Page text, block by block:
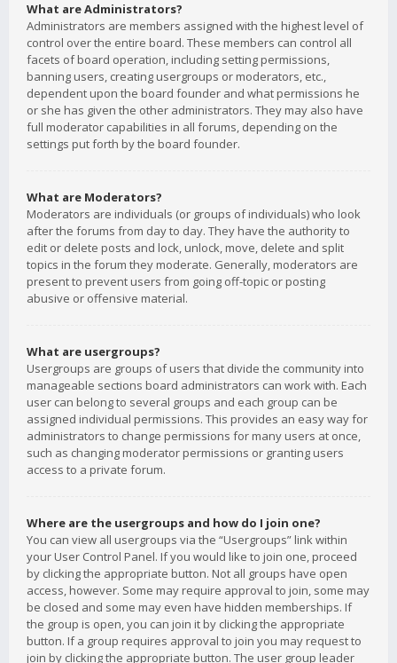
What are Administrators?
Administrators are members assigned with the highest level of
control over the entire board. These members can control all
facets of board operation, including setting permissions,
banning users, creating usergroups or moderators, etc.,
dependent upon the board founder and what permissions he
or she has given the other administrators. They may also have
full moderator capabilities in all forums, depending on the
settings put forth by the board founder.
What are Moderators?
Moderators are individuals (or groups of individuals) who look
after the forums from day to day. They have the authority to
edit or delete posts and lock, unlock, move, delete and split
topics in the forum they moderate. Generally, moderators are
present to prevent users from going off-topic or posting
abusive or offensive material.
What are usergroups?
Usergroups are groups of users that divide the community into
manageable sections board administrators can work with. Each
user can belong to several groups and each group can be
assigned individual permissions. This provides an easy way for
administrators to change permissions for many users at once,
such as changing moderator permissions or granting users
access to a private forum.
Where are the usergroups and how do I join one?
You can view all usergroups via the “Usergroups” link within
your User Control Panel. If you would like to join one, proceed
by clicking the appropriate button. Not all groups have open
access, however. Some may require approval to join, some may
be closed and some may even have hidden memberships. If
the group is open, you can join it by clicking the appropriate
button. If a group requires approval to join you may request to
join by clicking the appropriate button. The user group leader